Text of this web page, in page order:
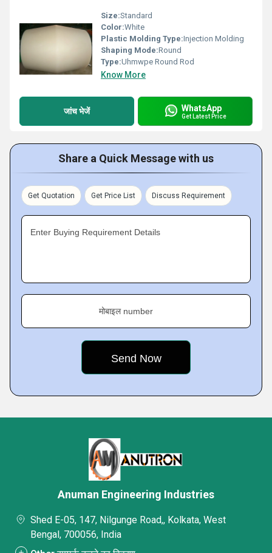
Size:Standard
Color:White
Plastic Molding Type:Injection Molding
Shaping Mode:Round
Type:Uhmwpe Round Rod
Know More
जांच भेजें WhatsApp
Get Latest Price
Share a Quick Message with us
Get Quotation Get Price List Discuss Requirement
Enter Buying Requirement Details
मोबाइल number
Anuman Engineering Industries
Shed E-05, 147, Nilgunge Road,, Kolkata, West
Bengal, 700056, India